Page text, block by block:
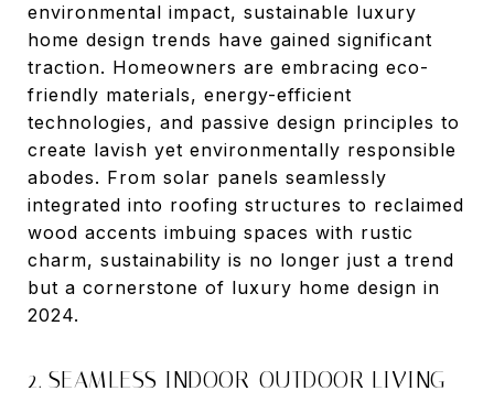
environmental impact, sustainable luxury
home design trends have gained significant
traction. Homeowners are embracing eco-
friendly materials, energy-efficient
technologies, and passive design principles to
create lavish yet environmentally responsible
abodes. From solar panels seamlessly
integrated into roofing structures to reclaimed
wood accents imbuing spaces with rustic
charm, sustainability is no longer just a trend
but a cornerstone of luxury home design in
2024.
2. SEAMLESS INDOOR-OUTDOOR LIVING